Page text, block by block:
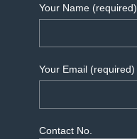
Your Name (required)
Your Email (required)
Contact No.